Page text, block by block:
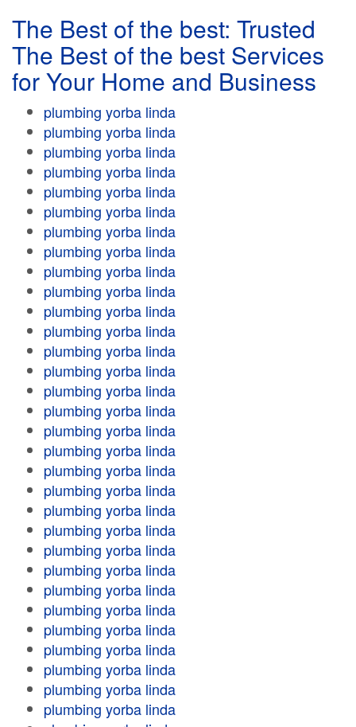
The Best of the best: Trusted
The Best of the best Services
for Your Home and Business
plumbing yorba linda
plumbing yorba linda
plumbing yorba linda
plumbing yorba linda
plumbing yorba linda
plumbing yorba linda
plumbing yorba linda
plumbing yorba linda
plumbing yorba linda
plumbing yorba linda
plumbing yorba linda
plumbing yorba linda
plumbing yorba linda
plumbing yorba linda
plumbing yorba linda
plumbing yorba linda
plumbing yorba linda
plumbing yorba linda
plumbing yorba linda
plumbing yorba linda
plumbing yorba linda
plumbing yorba linda
plumbing yorba linda
plumbing yorba linda
plumbing yorba linda
plumbing yorba linda
plumbing yorba linda
plumbing yorba linda
plumbing yorba linda
plumbing yorba linda
plumbing yorba linda